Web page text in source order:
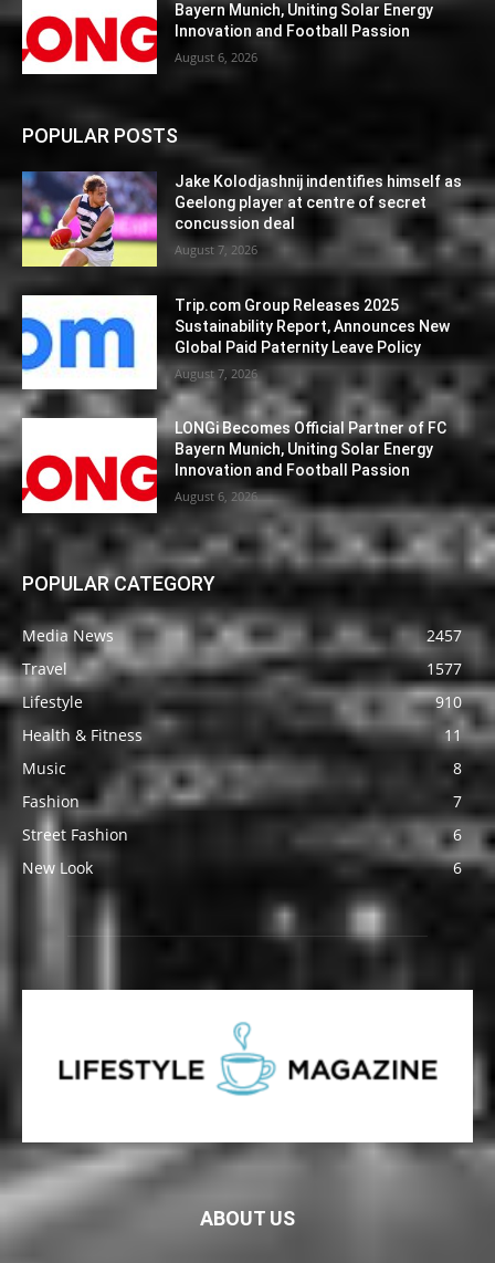
Bayern Munich, Uniting Solar Energy
Innovation and Football Passion
August 6, 2026
POPULAR POSTS
Jake Kolodjashnij indentifies himself as
Geelong player at centre of secret
concussion deal
August 7, 2026
Trip.com Group Releases 2025
Sustainability Report, Announces New
Global Paid Paternity Leave Policy
August 7, 2026
LONGi Becomes Official Partner of FC
Bayern Munich, Uniting Solar Energy
Innovation and Football Passion
August 6, 2026
POPULAR CATEGORY
Media News
2457
Travel
1577
Lifestyle
910
Health & Fitness
11
Music
8
Fashion
7
Street Fashion
6
New Look
6
ABOUT US